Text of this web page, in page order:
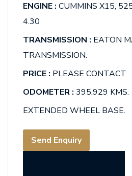
ENGINE : CUMMINS X15,
4.30
TRANSMISSION : EATON
TRANSMISSION.
PRICE : PLEASE CONTACT
ODOMETER : 395,929 KMS.
EXTENDED WHEEL BASE.
Send Enquiry